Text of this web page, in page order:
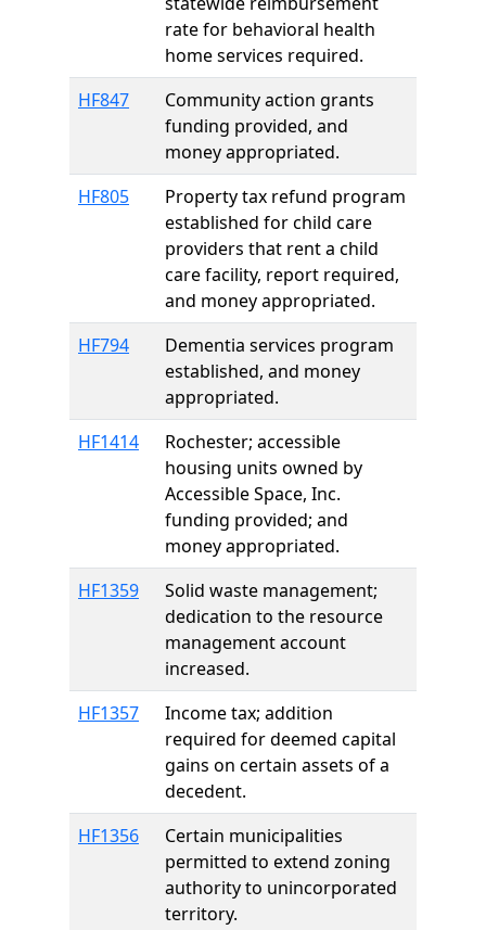
rate for behavioral health
home services required.
HF847
Community action grants
funding provided, and
money appropriated.
HF805
Property tax refund program
established for child care
providers that rent a child
care facility, report required,
and money appropriated.
HF794
Dementia services program
established, and money
appropriated.
HF1414
Rochester; accessible
housing units owned by
Accessible Space, Inc.
funding provided; and
money appropriated.
HF1359
Solid waste management;
dedication to the resource
management account
increased.
HF1357
Income tax; addition
required for deemed capital
gains on certain assets of a
decedent.
HF1356
Certain municipalities
permitted to extend zoning
authority to unincorporated
territory.